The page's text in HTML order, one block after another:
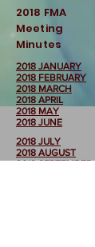
2018 FMA
Meeting
Minutes
2018 JANUARY
2018 FEBRUARY
2018 MARCH
2018 APRIL
2018 MAY
2018 JUNE
2018 JULY
2018 AUGUST
2018 SEPTEMBER